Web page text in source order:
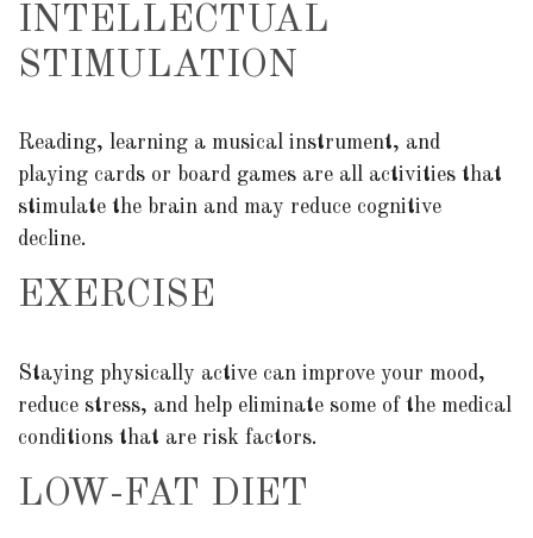
INTELLECTUAL
STIMULATION
Reading, learning a musical instrument, and
playing cards or board games are all activities that
stimulate the brain and may reduce cognitive
decline.
EXERCISE
Staying physically active can improve your mood,
reduce stress, and help eliminate some of the medical
conditions that are risk factors.
LOW-FAT DIET